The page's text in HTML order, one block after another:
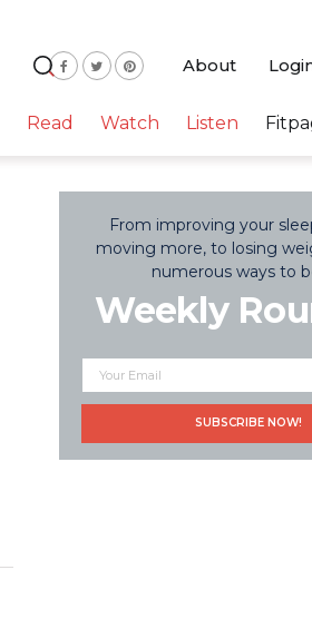
About
Read Watch Listen
From improving your
moving more, to losing
numerous ways to
Weekly